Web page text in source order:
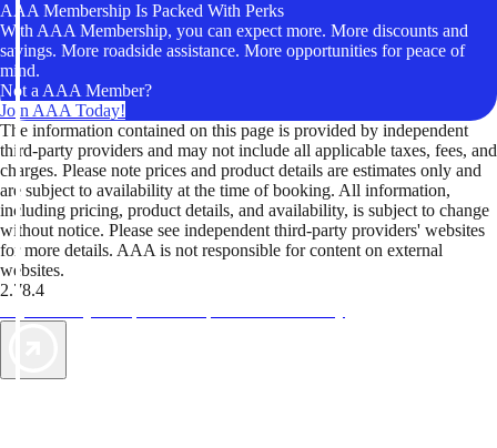
AAA Membership Is Packed With Perks
With AAA Membership, you can expect more. More discounts and
savings. More roadside assistance. More opportunities for peace of
mind.
Not a AAA Member?
Join AAA Today!
The information contained on this page is provided by independent
third-party providers and may not include all applicable taxes, fees, and
charges. Please note prices and product details are estimates only and
are subject to availability at the time of booking. All information,
including pricing, product details, and availability, is subject to change
without notice. Please see independent third-party providers' websites
for more details. AAA is not responsible for content on external
websites.
2.78.4